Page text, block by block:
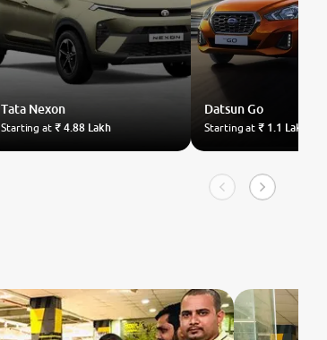
Tata Nexon
Starting at₹ 4.88 Lakh
DatsunGo
Starting at₹ 1.1 Lakh